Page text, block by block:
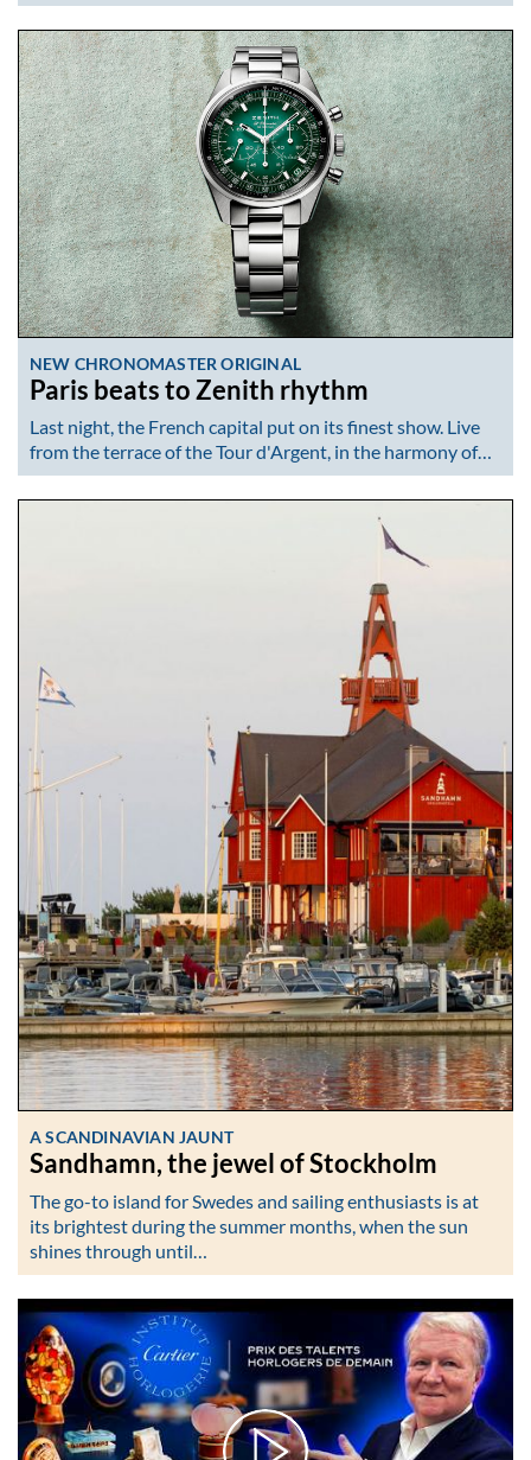
NEW CHRONOMASTER ORIGINAL
Paris beats to Zenith rhythm
Last night, the French capital put on its finest show. Live
from the terrace of the Tour d'Argent, in the harmony of…
A SCANDINAVIAN JAUNT
Sandhamn, the jewel of Stockholm
The go-to island for Swedes and sailing enthusiasts is at
its brightest during the summer months, when the sun
shines through until…